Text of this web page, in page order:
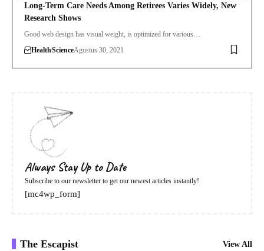
Long-Term Care Needs Among Retirees Varies Widely, New
Research Shows
Good web design has visual weight, is optimized for various…
HealthScienceAgustus 30, 2021
Always Stay Up to Date
Subscribe to our newsletter to get our newest articles instantly!
[mc4wp_form]
The Escapist View All